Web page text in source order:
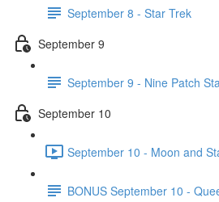
September 8 - Star Trek
September 9
September 9 - Nine Patch
September 10
September 10 - Moon and
BONUS September 10 -